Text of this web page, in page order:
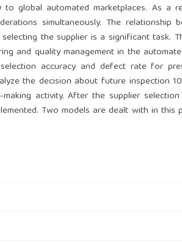
global automated marketplaces. As a
simultaneously. The
the supplier is a significant task.
and quality management in the
accuracy and defect rate for
the decision about future inspection
activity. After the supplier
Two models are dealt with in